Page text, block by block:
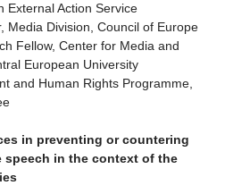
External Action Service
Media Division, Council of Europe
Fellow, Center for Media and
European University
and Human Rights Programme,
in preventing or countering
in the context of the